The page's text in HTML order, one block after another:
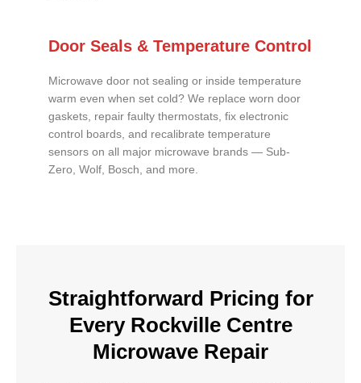
Door Seals & Temperature Control
Microwave door not sealing or inside temperature
warm even when set cold? We replace worn door
gaskets, repair faulty thermostats, fix electronic
control boards, and recalibrate temperature
sensors on all major microwave brands — Sub-
Zero, Wolf, Bosch, and more.
Straightforward Pricing for
Every Rockville Centre
Microwave Repair